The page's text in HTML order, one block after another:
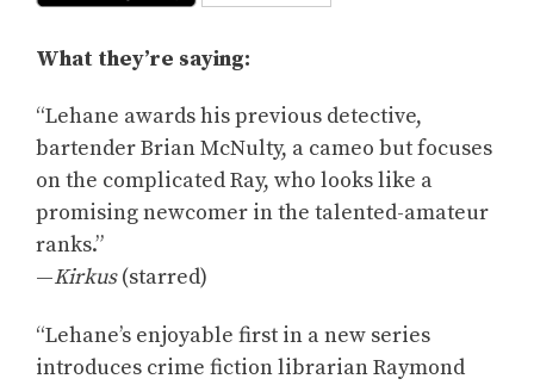
What they’re saying:
“Lehane awards his previous detective,
bartender Brian McNulty, a cameo but focuses
on the complicated Ray, who looks like a
promising newcomer in the talented-amateur
ranks.”
—Kirkus(starred)
“Lehane’s enjoyable first in a new series
introduces crime fiction librarian Raymond